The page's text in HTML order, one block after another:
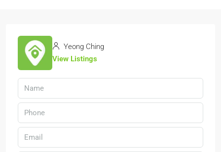
Yeong Ching
View Listings